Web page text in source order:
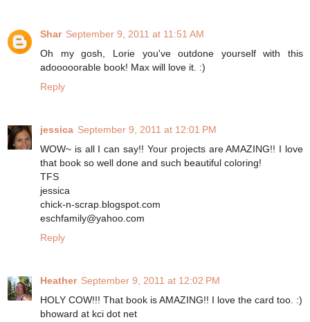
Shar September 9, 2011 at 11:51 AM
Oh my gosh, Lorie you've outdone yourself with this
adooooorable book! Max will love it. :)
Reply
jessica September 9, 2011 at 12:01 PM
WOW~ is all I can say!! Your projects are AMAZING!! I love
that book so well done and such beautiful coloring!
TFS
jessica
chick-n-scrap.blogspot.com
eschfamily@yahoo.com
Reply
Heather September 9, 2011 at 12:02 PM
HOLY COW!!! That book is AMAZING!! I love the card too. :)
bhoward at kci dot net